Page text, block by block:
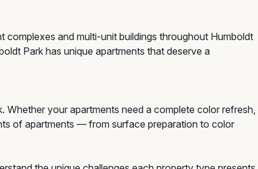
complexes and multi-unit buildings throughout Humboldt
Park has unique apartments that deserve a
Whether your apartments need a complete color refresh,
of apartments — from surface preparation to color